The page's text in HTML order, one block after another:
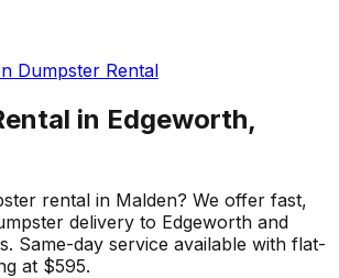
Dumpster Rental
in Edgeworth,
rental in Malden? We offer fast,
delivery to Edgeworth and
Same-day service available with flat-
at $595.